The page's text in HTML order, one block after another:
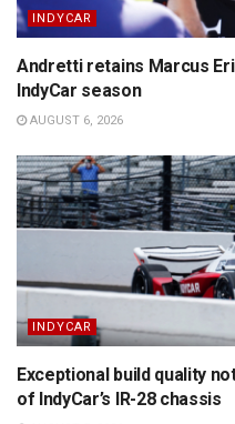
INDYCAR
Andretti retains Marcus
IndyCar season
AUGUST 6, 2026
INDYCAR
Exceptional build quality
of IndyCar’s IR-28 chassis